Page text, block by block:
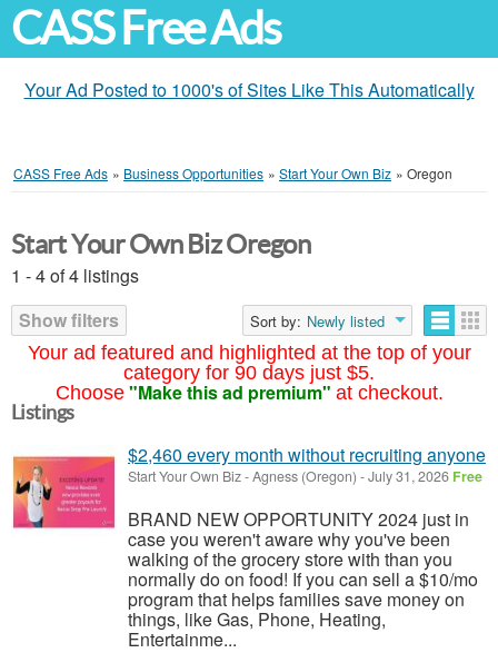
CASS Free Ads
Your Ad Posted to 1000's of Sites Like This Automatically
CASS Free Ads » Business Opportunities » Start Your Own Biz » Oregon
Your ad featured and highlighted at the top of your
category for 90 days just $5.
Choose "Make this ad premium" at checkout.
Start Your Own Biz Oregon
1 - 4 of 4 listings
Show filters
Sort by: Newly listed
Listings
$2,460 every month without recruiting anyone
Start Your Own Biz-Agness (Oregon) -July 31, 2026 Free
BRAND NEW OPPORTUNITY 2024 just in
case you weren't aware why you've been
walking of the grocery store with than you
normally do on food! If you can sell a $10/mo
program that helps families save money on
things, like Gas, Phone, Heating,
Entertainme...